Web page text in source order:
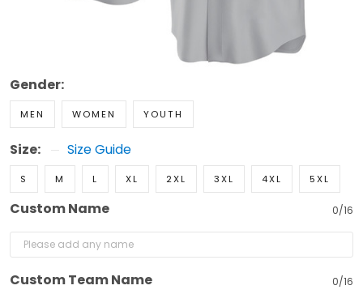
Gender:
MEN WOMEN YOUTH
Size: Size Guide
S M L XL 2XL 3XL 4XL 5XL
Custom Name 0/16
Custom Team Name 0/16